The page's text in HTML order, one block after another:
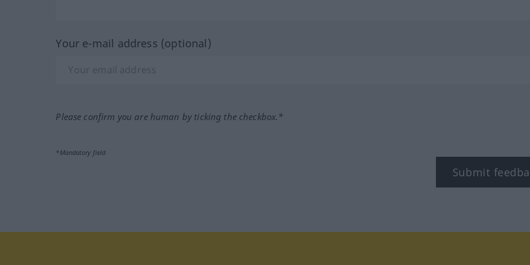
Your e-mail address (optional)
Please confirm you are human by ticking the checkbox.*
*Mandatory field
Submit